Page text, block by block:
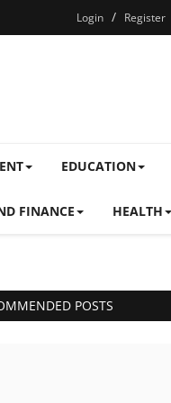
Login / Register
EDUCATION
FINANCE HEALTH
POSTS